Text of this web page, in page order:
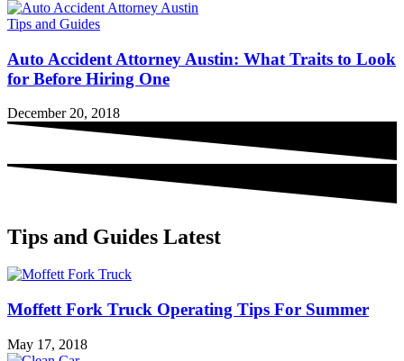
Tips and Guides
Auto Accident Attorney Austin: What Traits to Look
for Before Hiring One
December 20, 2018
Tips and Guides Latest
Moffett Fork Truck Operating Tips For Summer
May 17, 2018